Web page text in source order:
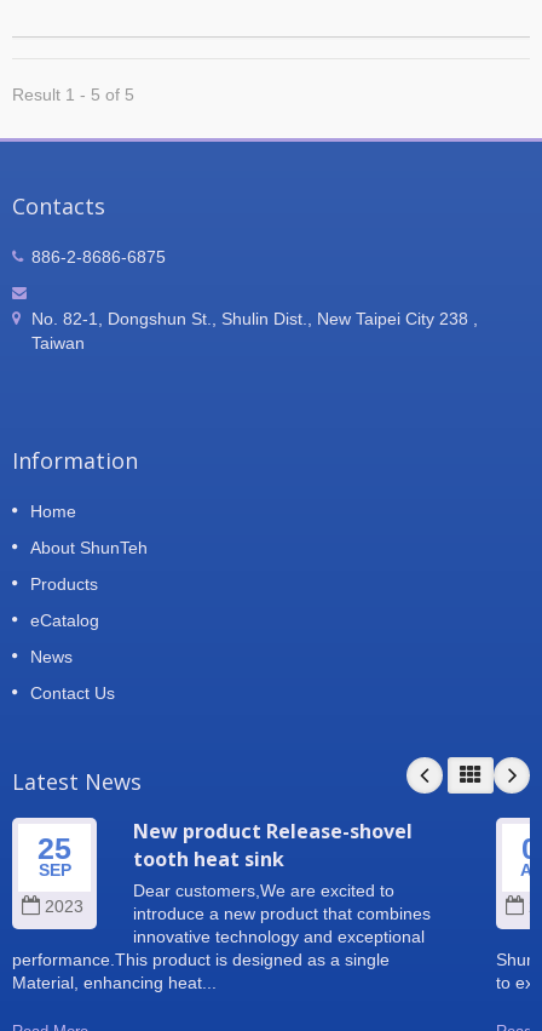
Result 1 - 5 of 5
Contacts
886-2-8686-6875
No. 82-1, Dongshun St., Shulin Dist., New Taipei City 238 ,
Taiwan
Information
Home
About ShunTeh
Products
eCatalog
News
Contact Us
Latest News
25
SEP
2023
New product Release-shovel
tooth heat sink
Dear customers,We are excited to
introduce a new product that combines
innovative technology and exceptional
performance.This product is designed as a single
Material, enhancing heat...
Shun
to